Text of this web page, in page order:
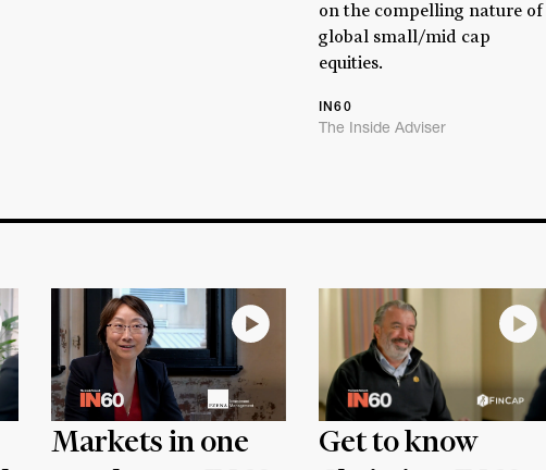
Sign up for our newsletter and be the first to know.
on the compelling nature of
global small/mid cap
equities.
IN60
The Inside Adviser
Markets in one
Get to know